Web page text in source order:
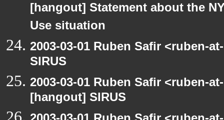
[hangout] Statement about the
Use situation
2003-03-01 Ruben Safir <ruben-
SIRUS
2003-03-01 Ruben Safir <ruben-
[hangout] SIRUS